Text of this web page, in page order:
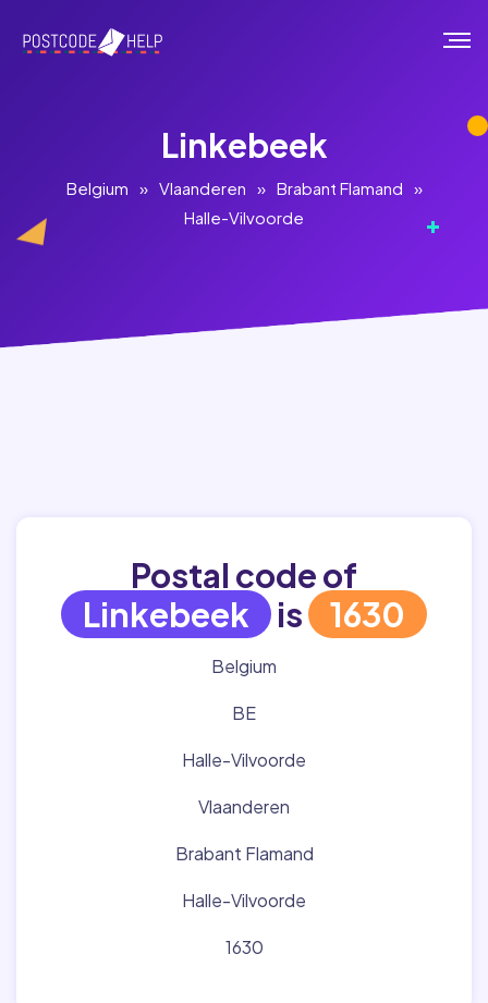
Linkebeek
Belgium » Vlaanderen » Brabant Flamand »
Halle-Vilvoorde
Postal code of
Linkebeek
is 1630
Belgium
BE
Halle-Vilvoorde
Vlaanderen
Brabant Flamand
Halle-Vilvoorde
1630